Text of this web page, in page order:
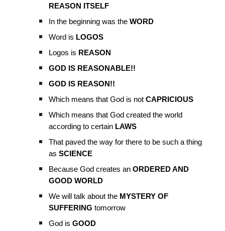
REASON ITSELF
In the beginning was theWORD
Word is LOGOS
Logos is REASON
GOD IS REASONABLE!!
GOD IS REASON!!
Which means that God is notCAPRICIOUS
Which means that God created the world
according to certain LAWS
That paved the way for there to be such a thing
asSCIENCE
Because God creates an ORDERED AND
GOOD WORLD
We will talk about the MYSTERY OF
SUFFERING tomorrow
God isGOOD